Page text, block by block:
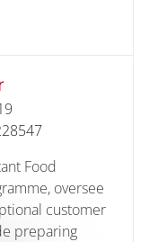
227989
Id
Food
oversee
customer
preparing